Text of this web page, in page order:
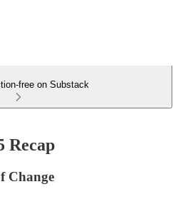
free on Substack
Recap
Change